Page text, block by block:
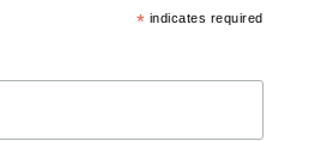
* indicates required